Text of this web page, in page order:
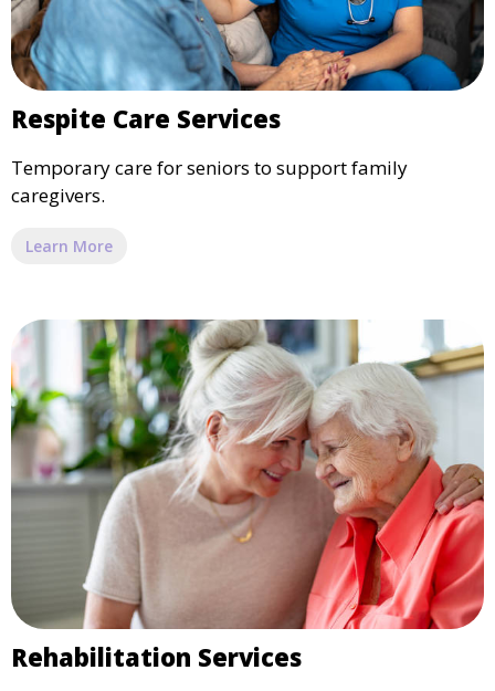
Respite Care Services
Temporary care for seniors to support family
caregivers.
Learn More
Rehabilitation Services